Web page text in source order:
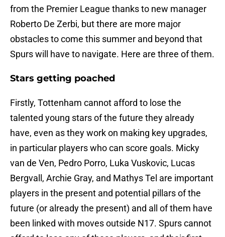
from the Premier League thanks to new manager
Roberto De Zerbi, but there are more major
obstacles to come this summer and beyond that
Spurs will have to navigate. Here are three of them.
Stars getting poached
Firstly, Tottenham cannot afford to lose the
talented young stars of the future they already
have, even as they work on making key upgrades,
in particular players who can score goals. Micky
van de Ven, Pedro Porro, Luka Vuskovic, Lucas
Bergvall, Archie Gray, and Mathys Tel are important
players in the present and potential pillars of the
future (or already the present) and all of them have
been linked with moves outside N17. Spurs cannot